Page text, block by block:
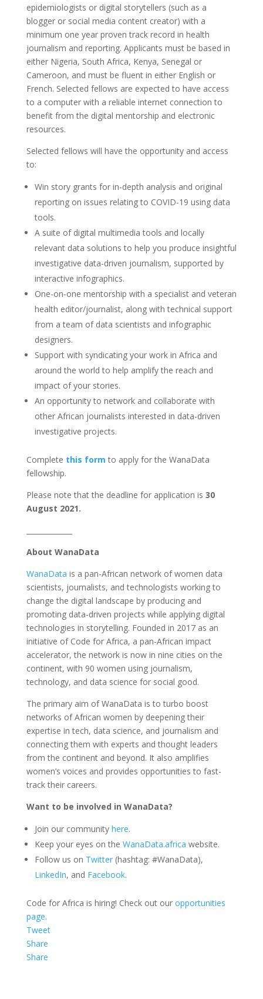
epidemiologists or digital storytellers (such as a
blogger or social media content creator) with a
minimum one year proven track record in health
journalism and reporting. Applicants must be based in
either Nigeria, South Africa, Kenya, Senegal or
Cameroon, and must be fluent in either English or
French. Selected fellows are expected to have access
to a computer with a reliable internet connection to
benefit from the digital mentorship and electronic
resources.
Selected fellows will have the opportunity and access
to:
Win story grants for in-depth analysis and original
reporting on issues relating to COVID-19 using data
tools.
A suite of digital multimedia tools and locally
relevant data solutions to help you produce insightful
investigative data-driven journalism, supported by
interactive infographics.
One-on-one mentorship with a specialist and veteran
health editor/journalist, along with technical support
from a team of data scientists and infographic
designers.
Support with syndicating your work in Africa and
around the world to help amplify the reach and
impact of your stories.
An opportunity to network and collaborate with
other African journalists interested in data-driven
investigative projects.
Complete this form to apply for the WanaData
fellowship.
Please note that the deadline for application is 30
August 2021.
About WanaData
WanaData is a pan-African network of women data
scientists, journalists, and technologists working to
change the digital landscape by producing and
promoting data-driven projects while applying digital
technologies in storytelling. Founded in 2017 as an
initiative of Code for Africa, a pan-African impact
accelerator, the network is now in nine cities on the
continent, with 90 women using journalism,
technology, and data science for social good.
The primary aim of WanaData is to turbo boost
networks of African women by deepening their
expertise in tech, data science, and journalism and
connecting them with experts and thought leaders
from the continent and beyond. It also amplifies
women’s voices and provides opportunities to fast-
track their careers.
Want to be involved in WanaData?
Join our community here.
Keep your eyes on the WanaData.africa website.
Follow us on Twitter(hashtag: #WanaData),
LinkedIn, and Facebook.
Code for Africa is hiring! Check out our opportunities
page.
Tweet
Share
Share